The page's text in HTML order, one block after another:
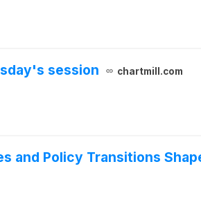
session chartmill.com
and Policy Transitions